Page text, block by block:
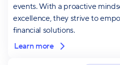
events. With a proactive
excellence, they strive to
financial solutions.
Learn more